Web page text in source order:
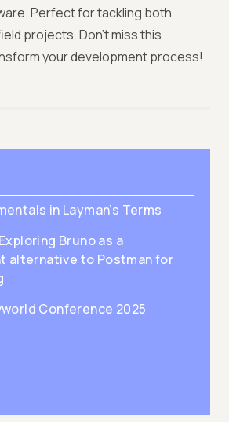
Perfect for tackling both
projects. Don’t miss this
your development process!
in Layman’s Terms
Bruno as a
alternative to Postman for
Conference 2025